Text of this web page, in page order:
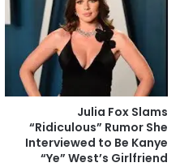
Julia Fox Slams
“Ridiculous” Rumor She
Interviewed to Be Kanye
“Ye” West’s Girlfriend